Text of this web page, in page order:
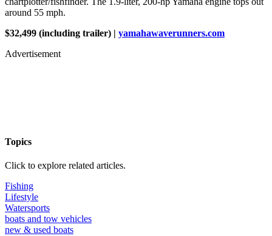
around 55 mph.
$32,499 (including trailer) | yamahawaverunners.com
Advertisement
Topics
Click to explore related articles.
Fishing
Lifestyle
Watersports
boats and tow vehicles
new & used boats